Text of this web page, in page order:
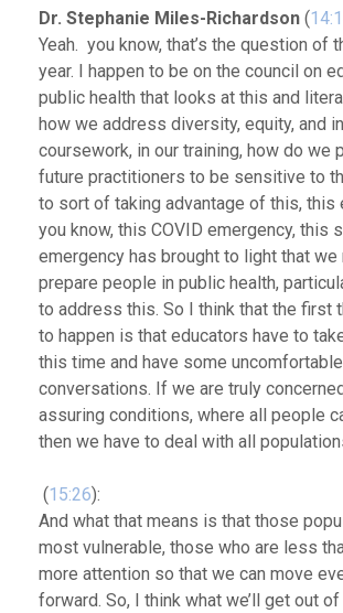
Dr. Stephanie Miles-Richardson (
Yeah. you know, that’s the question of
year. I happen to be on the council on
public health that looks at this and
how we address diversity, equity, and
coursework, in our training, how do we
future practitioners to be sensitive to
to sort of taking advantage of this, this
you know, this COVID emergency, this
emergency has brought to light that we
prepare people in public health,
to address this. So I think that the first
to happen is that educators have to
this time and have some uncomfortable
conversations. If we are truly
assuring conditions, where all people
then we have to deal with all
(15:26):
And what that means is that those
most vulnerable, those who are less
more attention so that we can move
forward. So, I think what we’ll get out